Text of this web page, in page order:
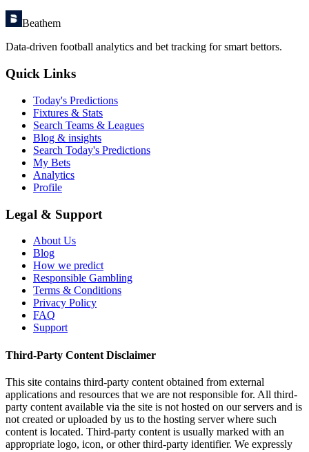
Beathem
Data-driven football analytics and bet tracking for smart bettors.
Quick Links
Today's Predictions
Fixtures & Stats
Search Teams & Leagues
Blog & insights
Search Today's Predictions
My Bets
Analytics
Profile
Legal & Support
About Us
Blog
How we predict
Responsible Gambling
Terms & Conditions
Privacy Policy
FAQ
Support
Third-Party Content Disclaimer
This site contains third-party content obtained from external
applications and resources that we are not responsible for. All third-
party content available via the site is not hosted on our servers and is
not created or uploaded by us to the hosting server where such
content is located. Third-party content is usually marked with an
appropriate logo, icon, or other third-party identifier. We expressly